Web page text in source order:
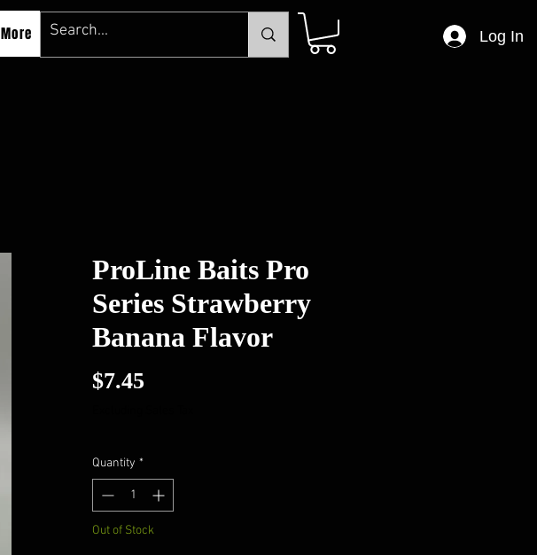
More Log In
ProLine Baits Pro
Series Strawberry
Banana Flavor
$7.45
Quantity *
Out of Stock